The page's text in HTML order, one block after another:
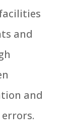
and
and